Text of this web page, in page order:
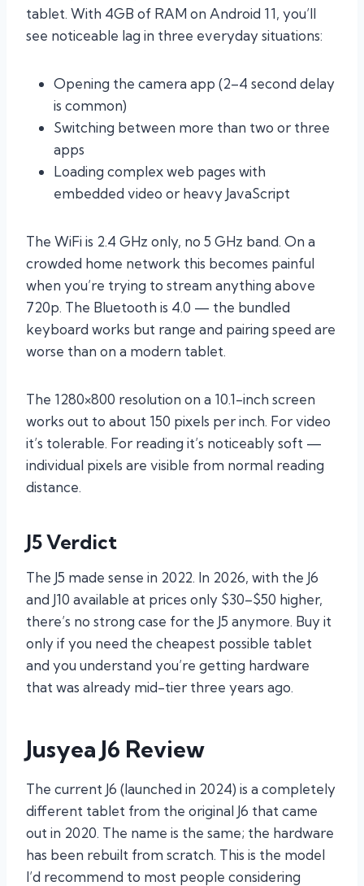
tablet. With 4GB of RAM on Android 11, you’ll
see noticeable lag in three everyday situations:
Opening the camera app (2–4 second delay
is common)
Switching between more than two or three
apps
Loading complex web pages with
embedded video or heavy JavaScript
The WiFi is 2.4 GHz only, no 5 GHz band. On a
crowded home network this becomes painful
when you’re trying to stream anything above
720p. The Bluetooth is 4.0 — the bundled
keyboard works but range and pairing speed are
worse than on a modern tablet.
The 1280×800 resolution on a 10.1-inch screen
works out to about 150 pixels per inch. For video
it’s tolerable. For reading it’s noticeably soft —
individual pixels are visible from normal reading
distance.
J5 Verdict
The J5 made sense in 2022. In 2026, with the J6
and J10 available at prices only $30–$50 higher,
there’s no strong case for the J5 anymore. Buy it
only if you need the cheapest possible tablet
and you understand you’re getting hardware
that was already mid-tier three years ago.
Jusyea J6 Review
The current J6 (launched in 2024) is a completely
different tablet from the original J6 that came
out in 2020. The name is the same; the hardware
has been rebuilt from scratch. This is the model
I’d recommend to most people considering